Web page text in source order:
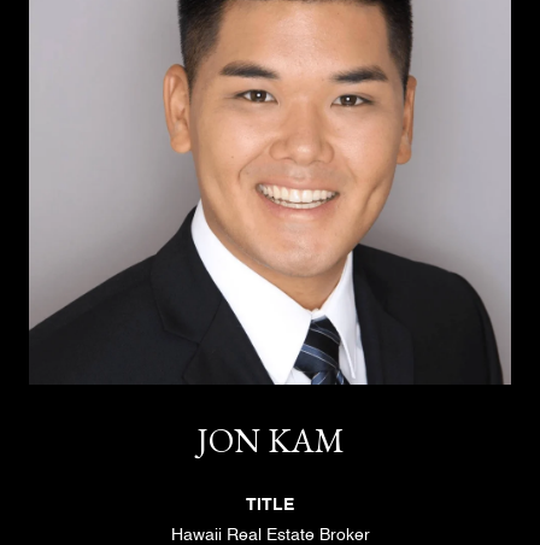
JON KAM
TITLE
Hawaii Real Estate Broker